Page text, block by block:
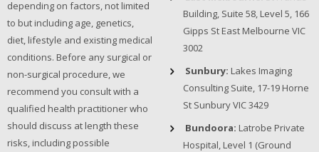
depending on factors, not limited
to but including age, genetics,
diet, lifestyle and existing medical
conditions. Before any surgical or
non-surgical procedure, we
recommend you consult with a
qualified health practitioner who
should discuss at length these
risks, including possible
Building, Suite 58, Level 5, 166
Gipps St East Melbourne VIC
3002
Sunbury: Lakes Imaging
Consulting Suite, 17-19 Horne
St Sunbury VIC 3429
Bundoora: Latrobe Private
Hospital, Level 1 (Ground